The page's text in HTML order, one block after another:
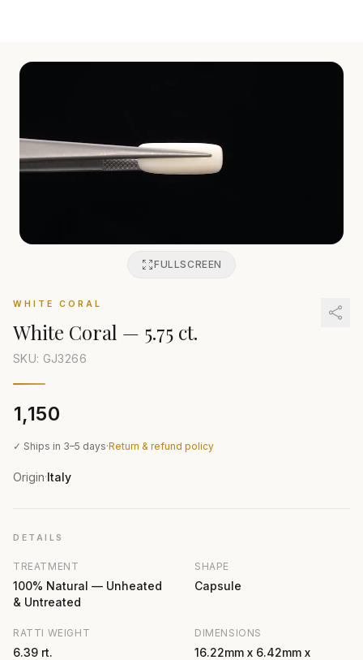
FULLSCREEN
WHITE CORAL
White Coral — 5.75 ct.
SKU: GJ3266
₹1,150
✓ Ships in 3–5 days·Return & refund policy
Origin·Italy
DETAILS
TREATMENT
100% Natural — Unheated
& Untreated
SHAPE
Capsule
RATTI WEIGHT
6.39 rt.
DIMENSIONS
16.22mm x 6.42mm x